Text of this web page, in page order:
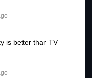
is better than TV